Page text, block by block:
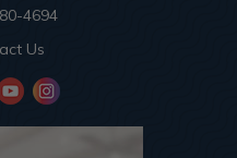
4694
Us